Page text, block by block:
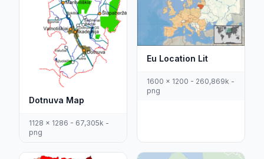
Dotnuva Map
1128 x 1286 - 67,305k -
png
Eu Location Lit
1600 x 1200 - 260,869k -
png